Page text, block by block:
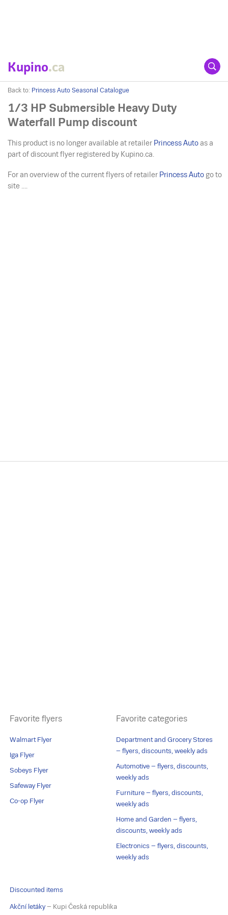
Kupino.ca
Back to: Princess Auto Seasonal Catalogue
1/3 HP Submersible Heavy Duty
Waterfall Pump discount
This product is no longer available at retailer Princess Auto as a
part of discount flyer registered by Kupino.ca.
For an overview of the current flyers of retailer Princess Auto go to
site ....
Favorite flyers
Walmart Flyer
Iga Flyer
Sobeys Flyer
Safeway Flyer
Co-op Flyer
Favorite categories
Department and Grocery Stores
– flyers, discounts, weekly ads
Automotive – flyers, discounts,
weekly ads
Furniture – flyers, discounts,
weekly ads
Home and Garden – flyers,
discounts, weekly ads
Electronics – flyers, discounts,
weekly ads
Discounted items
Akční letáky– Kupi Česká republika